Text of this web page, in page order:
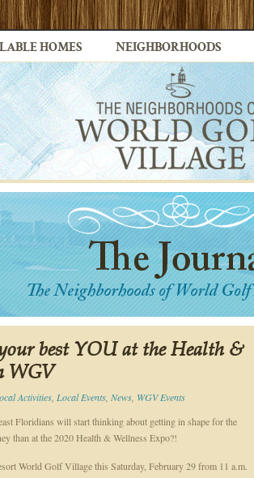
HOMES NEIGHBORHOODS
best YOU at the Health &
WGV
Activities Local Events News WGV Events
Floridians will start thinking about getting in shape for the
than at the 2020 Health & Wellness Expo?!
World Golf Village this Saturday, February 29 from 11 a.m.